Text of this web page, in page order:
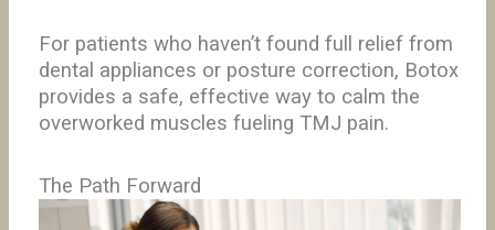
For patients who haven’t found full relief from
dental appliances or posture correction, Botox
provides a safe, effective way to calm the
overworked muscles fueling TMJ pain.
The Path Forward